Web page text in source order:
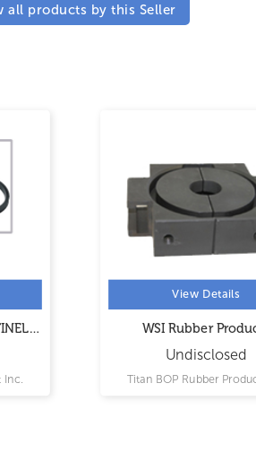
all products by this Seller
II
Inc.
View Details
WSI Rubber
Undisclosed
Titan BOP Rubber